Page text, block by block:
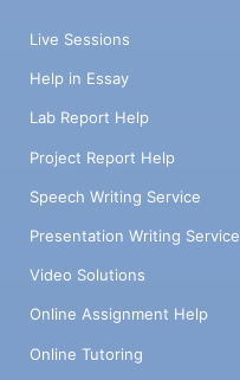
Live Sessions
Help in Essay
Lab Report Help
Project Report Help
Speech Writing Service
Presentation Writing Service
Video Solutions
Online Assignment Help
Online Tutoring